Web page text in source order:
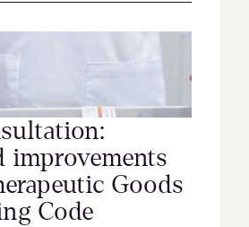
improvements
Goods
Code